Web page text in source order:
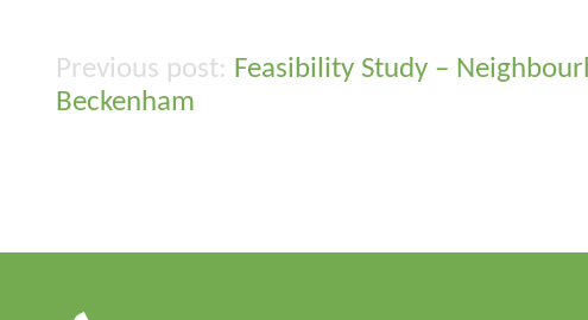
Post
Feasibility Study –
Beckenham